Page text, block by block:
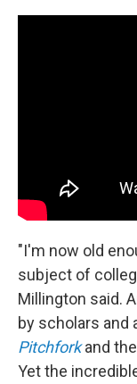
"I'm now old
subject of
Millington said.
by scholars and
Pitchforkand the
Yet the